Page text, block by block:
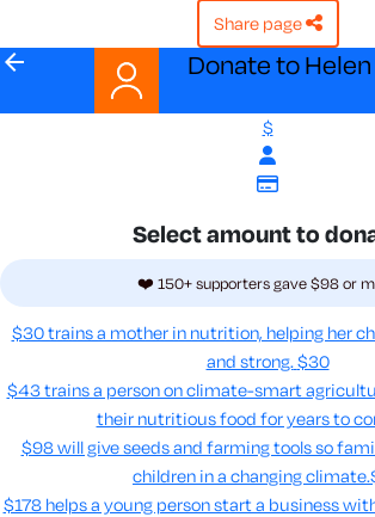
share page
arrow_back Donate to Helen
$
Select amount to
❤️ 150+ supporters gave $98 or
$30 trains a mother in nutrition, helping her
and strong. $30
$43 trains a person on climate-smart
their nutritious food for years to
$98 will give seeds and farming tools so
children in a changing climate.​
$178 helps a young person start a business